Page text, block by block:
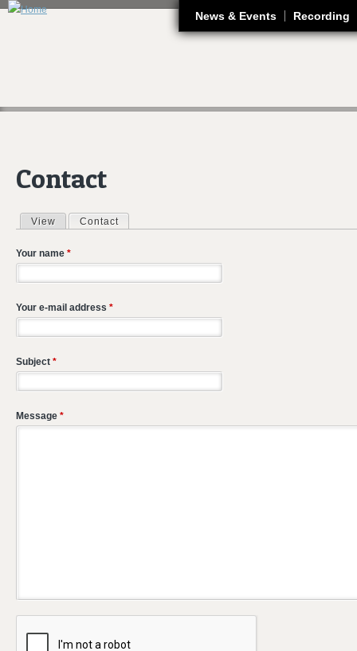
News & Events Recording
Contact
Primary tabs
View Contact
Your name *
Your e-mail address *
Subject *
Message *